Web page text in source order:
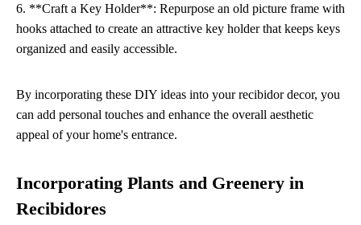
6. **Craft a Key Holder**: Repurpose an old picture frame with
hooks attached to create an attractive key holder that keeps keys
organized and easily accessible.
By incorporating these DIY ideas into your recibidor decor, you
can add personal touches and enhance the overall aesthetic
appeal of your home's entrance.
Incorporating Plants and Greenery in
Recibidores